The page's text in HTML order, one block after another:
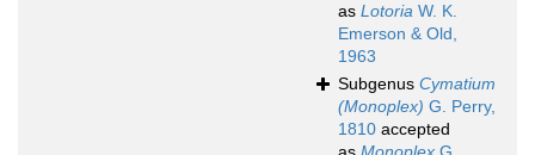
as Lotoria W. K.
Emerson & Old,
1963
Subgenus Cymatium
(Monoplex) G. Perry,
1810 accepted